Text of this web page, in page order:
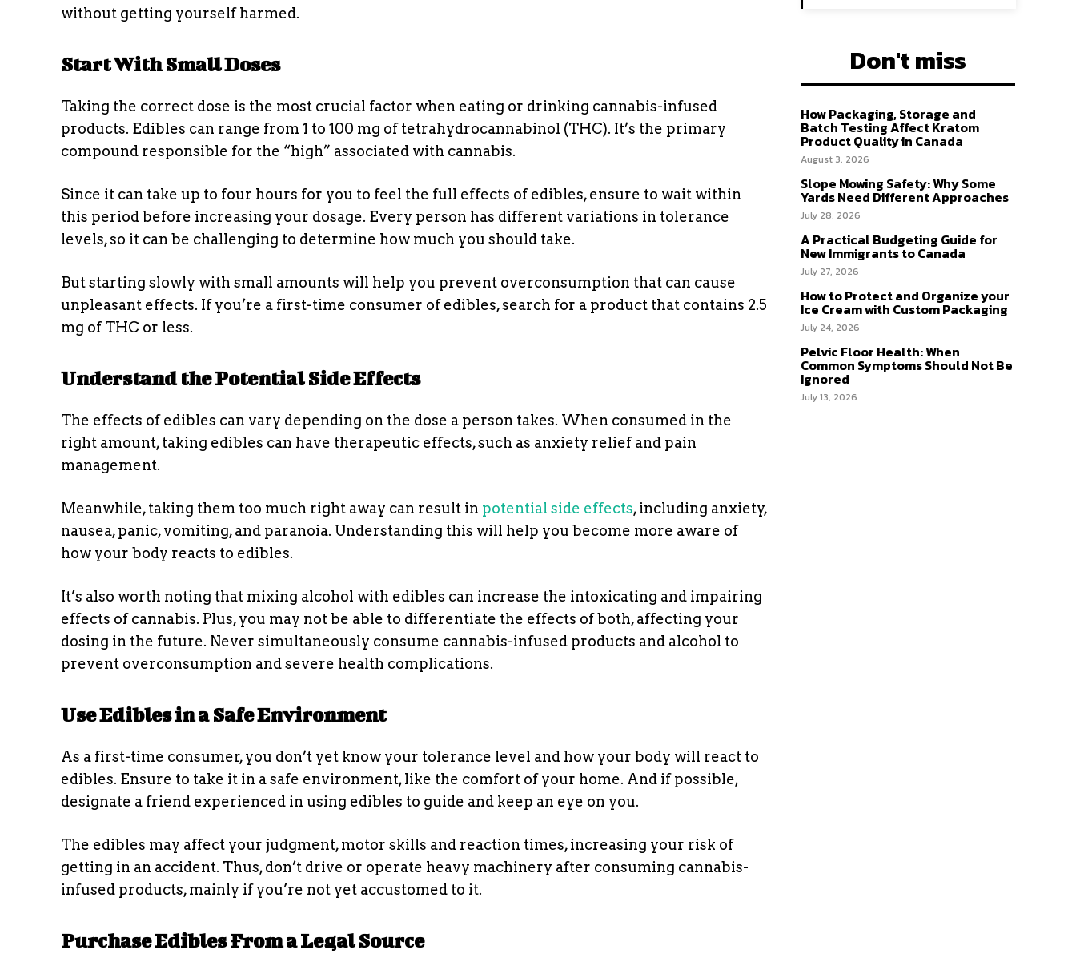
without getting yourself harmed.
Start With Small Doses
Taking the correct dose is the most crucial factor when eating or drinking cannabis-infused
products. Edibles can range from 1 to 100 mg of tetrahydrocannabinol (THC). It’s the primary
compound responsible for the “high” associated with cannabis.
Since it can take up to four hours for you to feel the full effects of edibles, ensure to wait within
this period before increasing your dosage. Every person has different variations in tolerance
levels, so it can be challenging to determine how much you should take.
But starting slowly with small amounts will help you prevent overconsumption that can cause
unpleasant effects. If you’re a first-time consumer of edibles, search for a product that contains 2.5
mg of THC or less.
Understand the Potential Side Effects
The effects of edibles can vary depending on the dose a person takes. When consumed in the
right amount, taking edibles can have therapeutic effects, such as anxiety relief and pain
management.
Meanwhile, taking them too much right away can result in potential side effects, including anxiety,
nausea, panic, vomiting, and paranoia. Understanding this will help you become more aware of
how your body reacts to edibles.
It’s also worth noting that mixing alcohol with edibles can increase the intoxicating and impairing
effects of cannabis. Plus, you may not be able to differentiate the effects of both, affecting your
dosing in the future. Never simultaneously consume cannabis-infused products and alcohol to
prevent overconsumption and severe health complications.
Use Edibles in a Safe Environment
As a first-time consumer, you don’t yet know your tolerance level and how your body will react to
edibles. Ensure to take it in a safe environment, like the comfort of your home. And if possible,
designate a friend experienced in using edibles to guide and keep an eye on you.
The edibles may affect your judgment, motor skills and reaction times, increasing your risk of
getting in an accident. Thus, don’t drive or operate heavy machinery after consuming cannabis-
infused products, mainly if you’re not yet accustomed to it.
Purchase Edibles From a Legal Source
Don't miss
How Packaging, Storage and
Batch Testing Affect Kratom
Product Quality in Canada
August 3, 2026
Slope Mowing Safety: Why Some
Yards Need Different Approaches
July 28, 2026
A Practical Budgeting Guide for
New Immigrants to Canada
July 27, 2026
How to Protect and Organize your
Ice Cream with Custom Packaging
July 24, 2026
Pelvic Floor Health: When
Common Symptoms Should Not Be
Ignored
July 13, 2026